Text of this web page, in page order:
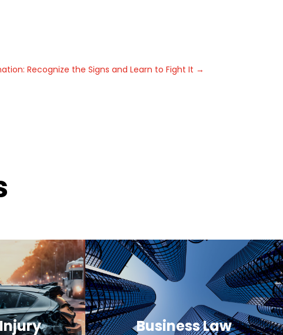
Recognize the Signs and Learn to Fight It →
Business Law